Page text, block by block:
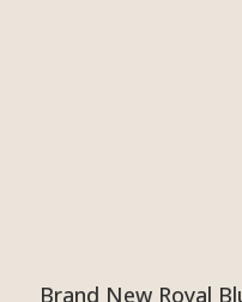
Brand New Royal